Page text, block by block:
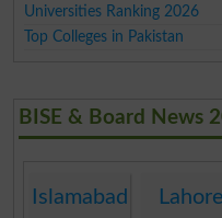
Universities Ranking 2026
Top Colleges in Pakistan
BISE & Board News
Islamabad Lahore